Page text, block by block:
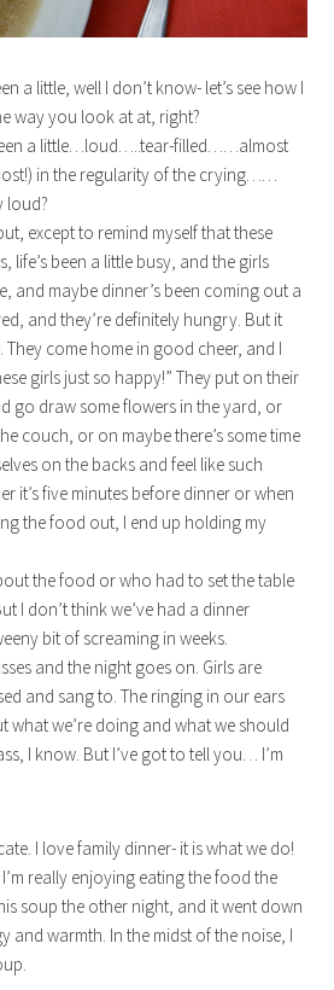
a little, well I don’t know- let’s see how I
way you look at at, right?
a little…loud…..tear-filled……almost
in the regularity of the crying……
loud?
except to remind myself that these
life’s been a little busy, and the girls
and maybe dinner’s been coming out a
and they’re definitely hungry. But it
They come home in good cheer, and I
girls just so happy!” They put on their
go draw some flowers in the yard, or
couch, or on maybe there’s some time
on the backs and feel like such
it’s five minutes before dinner or when
the food out, I end up holding my
the food or who had to set the table
I don’t think we’ve had a dinner
bit of screaming in weeks.
and the night goes on. Girls are
and sang to. The ringing in our ears
what we’re doing and what we should
I know. But I’ve got to tell you… I’m
I love family dinner- it is what we do!
really enjoying eating the food the
soup the other night, and it went down
and warmth. In the midst of the noise, I